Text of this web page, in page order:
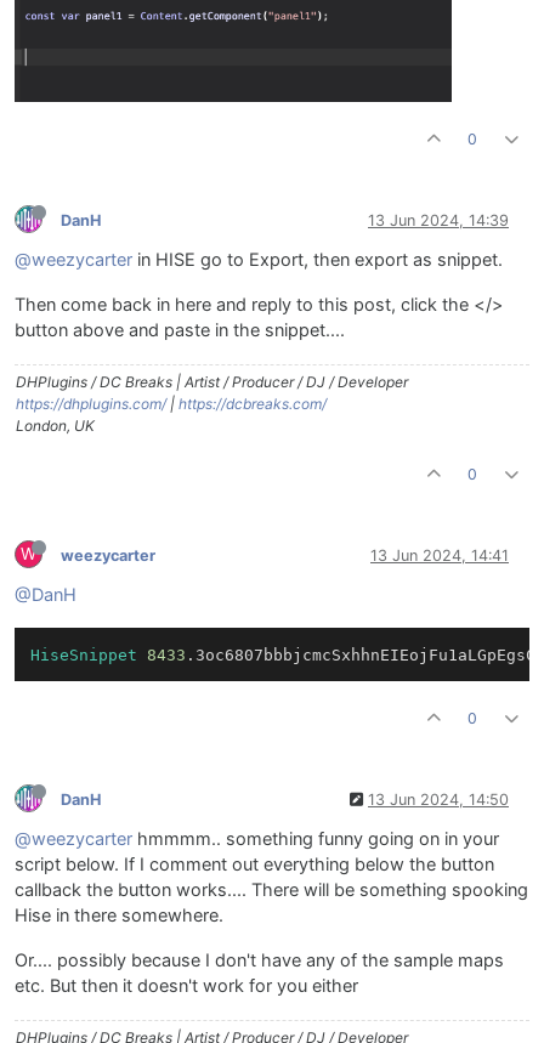
0
DanH 13 Jun 2024, 14:39
@weezycarter in HISE go to Export, then export as snippet.
Then come back in here and reply to this post, click the </>
button above and paste in the snippet....
DHPlugins / DC Breaks | Artist / Producer / DJ / Developer
https://dhplugins.com/| https://dcbreaks.com/
London, UK
0
W weezycarter 13 Jun 2024, 14:41
@DanH
HiseSnippet 8433
0
DanH 13 Jun 2024, 14:50
@weezycarter hmmmm.. something funny going on in your
script below. If I comment out everything below the button
callback the button works.... There will be something spooking
Hise in there somewhere.
Or.... possibly because I don't have any of the sample maps
etc. But then it doesn't work for you either
DHPlugins / DC Breaks | Artist / Producer / DJ / Developer